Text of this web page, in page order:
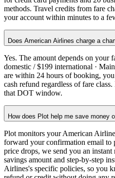
methods. Travel credits from fare
your account within minutes to a
Does American Airlines charge a
Yes. The amount depends on your
domestic / $199 international ·
are within 24 hours of booking,
cash refund regardless of fare
that DOT window.
How does Plot help me save money
Plot monitors your American
forward your confirmation email to
price drops, we send you an
savings amount and step-by-step
Airlines's specific policies, so you